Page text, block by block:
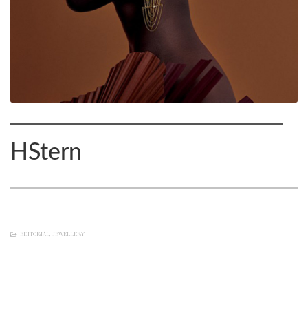
HStern
EDITORIAL,JEWELLERY